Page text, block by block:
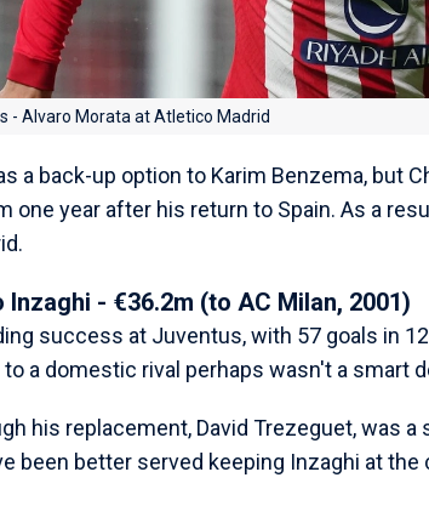
- Alvaro Morata at Atletico Madrid
a back-up option to Karim Benzema, but
one year after his return to Spain. As a
Inzaghi - €36.2m (to AC Milan, 2001)
success at Juventus, with 57 goals in
to a domestic rival perhaps wasn't a smart
his replacement, David Trezeguet, was
been better served keeping Inzaghi at the